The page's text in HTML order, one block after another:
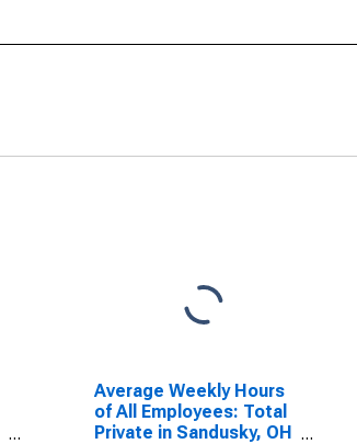
Average Weekly Hours
of All Employees: Total
Private in Sandusky, OH